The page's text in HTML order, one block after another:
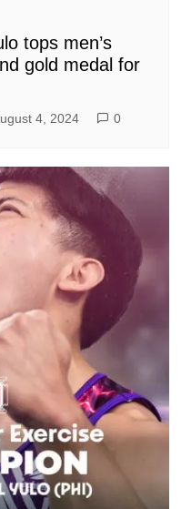
tops men’s
gold medal for
4, 2024 0